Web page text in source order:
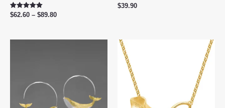
Rated
$62.60 – $89.80Price
through
$39.90